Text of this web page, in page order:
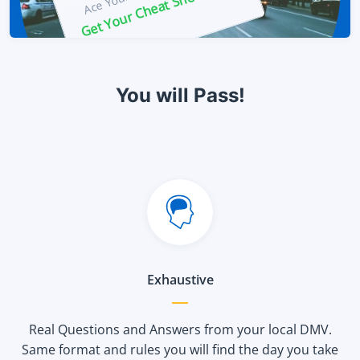
You will Pass!
Exhaustive
Real Questions and Answers from your local DMV.
Same format and rules you will find the day you take